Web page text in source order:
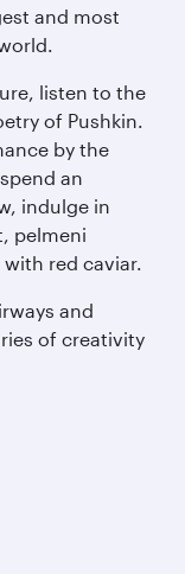
and most
listen to the
of Pushkin.
by the
an
indulge in
pelmeni
red caviar.
and
of creativity